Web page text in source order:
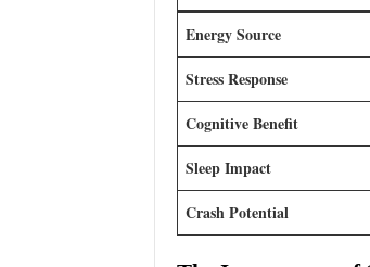
Energy Source
Stress Response
Cognitive Benefit
Sleep Impact
Crash Potential